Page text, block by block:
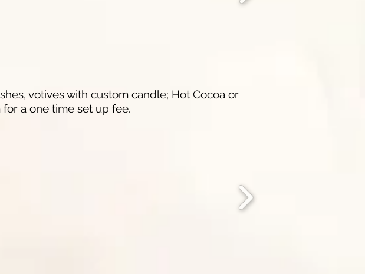
votives with custom candle; Hot Cocoa or
a one time set up fee.